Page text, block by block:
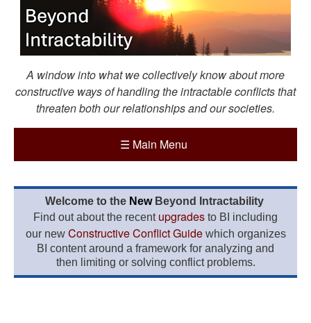
A window into what we collectively know about more
constructive ways of handling the intractable conflicts that
threaten both our relationships and our societies.
☰ Main Menu
Welcome to the New Beyond Intractability
Find out about the recent upgrades to BI including
our new Constructive Conflict Guidewhich organizes
BI content around a framework for analyzing and
then limiting or solving conflict problems.